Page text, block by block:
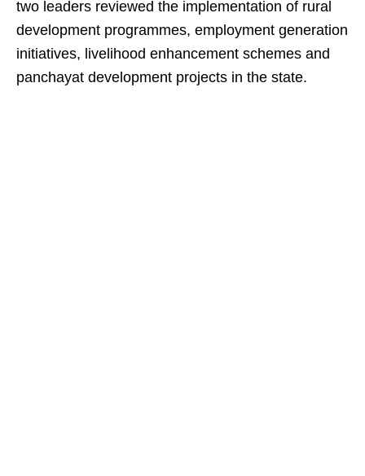
two leaders reviewed the implementation of rural
development programmes, employment generation
initiatives, livelihood enhancement schemes and
panchayat development projects in the state.